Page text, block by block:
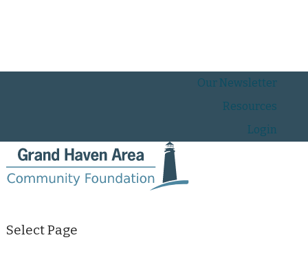
Our Newsletter
Resources
Login
Select Page